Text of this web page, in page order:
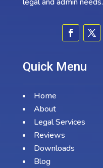
Quick Menu
Home
About
Legal Services
Reviews
Downloads
Blog